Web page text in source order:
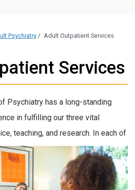
Psychiatry / Adult Outpatient Services
Services
Psychiatry has a long-standing
in fulfilling our three vital
teaching, and research. In each of